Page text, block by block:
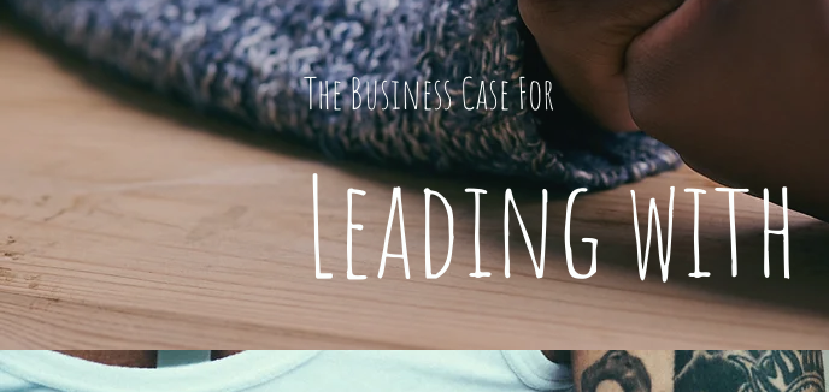
The Business Case For
Leading